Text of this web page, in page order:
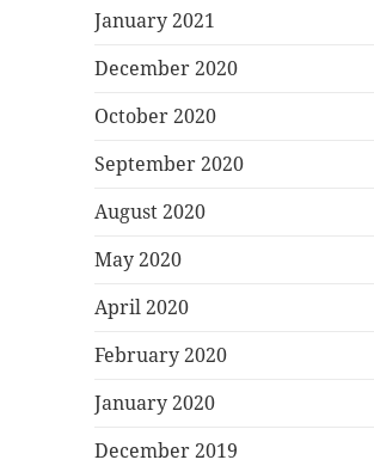
January 2021
December 2020
October 2020
September 2020
August 2020
May 2020
April 2020
February 2020
January 2020
December 2019